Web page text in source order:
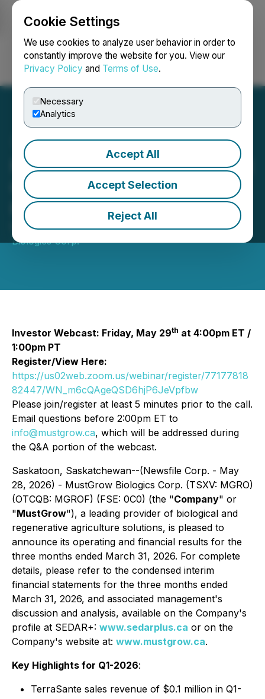
Cookie Settings
We use cookies to analyze user behavior in order to
constantly improve the website for you. View our
Privacy Policy and Terms of Use.
Necessary
Analytics
Accept All
Accept Selection
Reject All
Login Search Français
MustGrow Announces First
Quarter 2026 Financial
Results
May 28, 2026 5:00 PM EDT | Source:MustGrow
Biologics Corp.
Investor Webcast: Friday, May 29th at 4:00pm ET /
1:00pm PT
Register/View Here:
https://us02web.zoom.us/webinar/register/77177818
82447/WN_m6cQAgeQSD6hjP6JeVpfbw
Please join/register at least 5 minutes prior to the call.
Email questions before 2:00pm ET to
info@mustgrow.ca, which will be addressed during
the Q&A portion of the webcast.
Saskatoon, Saskatchewan--(Newsfile Corp. - May
28, 2026) - MustGrow Biologics Corp. (TSXV: MGRO)
(OTCQB: MGROF) (FSE: 0C0) (the "Company" or
"MustGrow"), a leading provider of biological and
regenerative agriculture solutions, is pleased to
announce its operating and financial results for the
three months ended March 31, 2026. For complete
details, please refer to the condensed interim
financial statements for the three months ended
March 31, 2026, and associated management's
discussion and analysis, available on the Company's
profile at SEDAR+: www.sedarplus.ca or on the
Company's website at: www.mustgrow.ca.
Key Highlights for Q1-2026:
TerraSante sales revenue of $0.1 million in Q1-